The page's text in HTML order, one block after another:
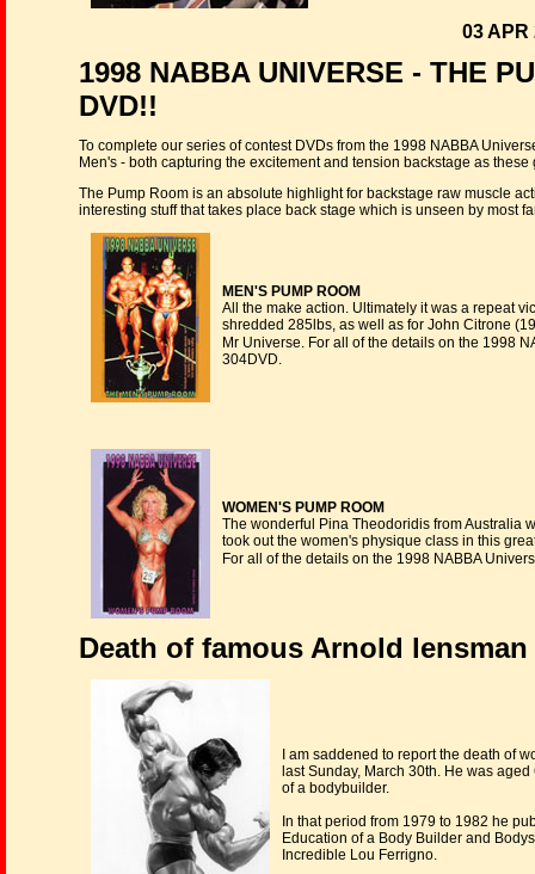
03 APR
1998 NABBA UNIVERSE - THE
DVD!!
To complete our series of contest DVDs from the 1998 NABBA
Men's - both capturing the excitement and tension backstage as
The Pump Room is an absolute highlight for backstage raw muscle
interesting stuff that takes place back stage which is unseen by most
MEN'S PUMP ROOM
All the make action. Ultimately it was a repeat
shredded 285lbs, as well as for John Citrone
Mr Universe. For all of the details on the 1998
304DVD.
WOMEN'S PUMP ROOM
The wonderful Pina Theodoridis from Australia
took out the women's physique class in this
For all of the details on the 1998 NABBA
Death of famous Arnold
I am saddened to report the death of
last Sunday, March 30th. He was
of a bodybuilder.
In that period from 1979 to 1982 he
Education of a Body Builder and
Incredible Lou Ferrigno.